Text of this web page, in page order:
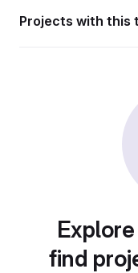
Projects with this
find